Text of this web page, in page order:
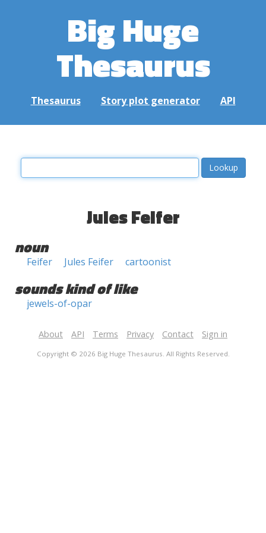
Big Huge
Thesaurus
Thesaurus Story plot generator API
Jules Feifer
noun
Feifer Jules Feifer cartoonist
sounds kind of like
jewels-of-opar
About API Terms Privacy Contact Sign in
Copyright © 2026 Big Huge Thesaurus. All Rights Reserved.